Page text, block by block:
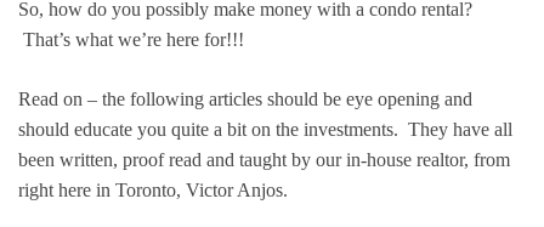
So, how do you possibly make money with a condo rental?
That’s what we’re here for!!!
Read on – the following articles should be eye opening and
should educate you quite a bit on the investments. They have all
been written, proof read and taught by our in-house realtor, from
right here in Toronto, Victor Anjos.